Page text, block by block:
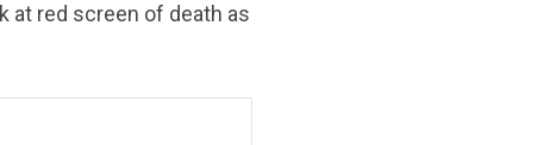
at red screen of death as